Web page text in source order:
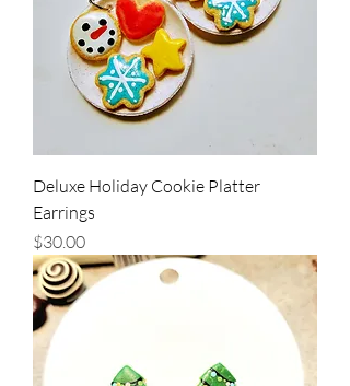
Deluxe Holiday Cookie Platter
Earrings
Price
$30.00